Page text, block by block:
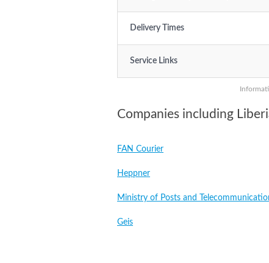
Delivery Times
Service Links
Companies including
FAN Courier
Heppner
Ministry of Posts and
Geis